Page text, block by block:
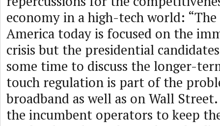
economy in a high-tech world:
America today is focused on the
crisis but the presidential
some time to discuss the longer-
touch regulation is part of the
broadband as well as on Wall
the incumbent operators to keep